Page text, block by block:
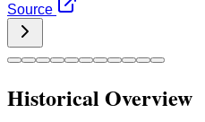
Source
Historical Overview